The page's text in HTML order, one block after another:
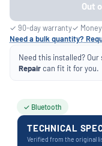
Out
✓ 90-day warranty✓
Need a bulk quantity?
Need this installed? Our
Repaircan fit it for you.
✓ Bluetooth
TECHNICAL
Verified from the original